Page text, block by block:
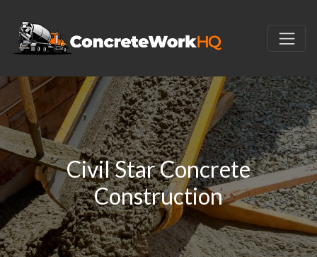
Civil Star Concrete
Construction